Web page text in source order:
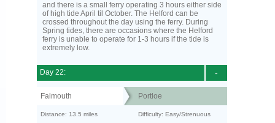
and there is a small ferry operating 3 hours either side
of high tide April til October. The Helford can be
crossed throughout the day using the ferry. During
Spring tides, there are occasions where the Helford
ferry is unable to operate for 1-3 hours if the tide is
extremely low.
-
Day 22:
Falmouth Portloe
Distance: 13.5 miles Difficulty: Easy/Strenuous